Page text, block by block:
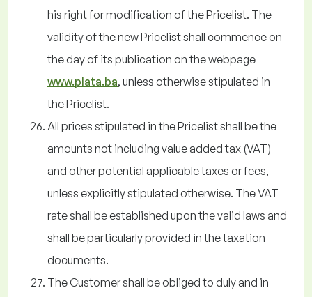
his right for modification of the Pricelist. The
validity of the new Pricelist shall commence on
the day of its publication on the webpage
www.plata.ba, unless otherwise stipulated in
the Pricelist.
All prices stipulated in the Pricelist shall be the
amounts not including value added tax (VAT)
and other potential applicable taxes or fees,
unless explicitly stipulated otherwise. The VAT
rate shall be established upon the valid laws and
shall be particularly provided in the taxation
documents.
The Customer shall be obliged to duly and in